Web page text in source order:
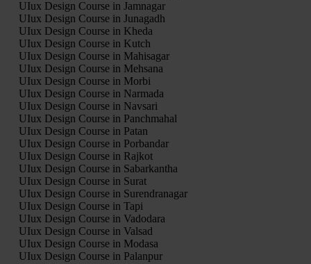
UIux Design Course in Jamnagar
UIux Design Course in Junagadh
UIux Design Course in Kheda
UIux Design Course in Kutch
UIux Design Course in Mahisagar
UIux Design Course in Mehsana
UIux Design Course in Morbi
UIux Design Course in Narmada
UIux Design Course in Navsari
UIux Design Course in Panchmahal
UIux Design Course in Patan
UIux Design Course in Porbandar
UIux Design Course in Rajkot
UIux Design Course in Sabarkantha
UIux Design Course in Surat
UIux Design Course in Surendranagar
UIux Design Course in Tapi
UIux Design Course in Vadodara
UIux Design Course in Valsad
UIux Design Course in Modasa
UIux Design Course in Palanpur